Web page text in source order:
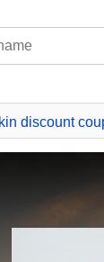
discount